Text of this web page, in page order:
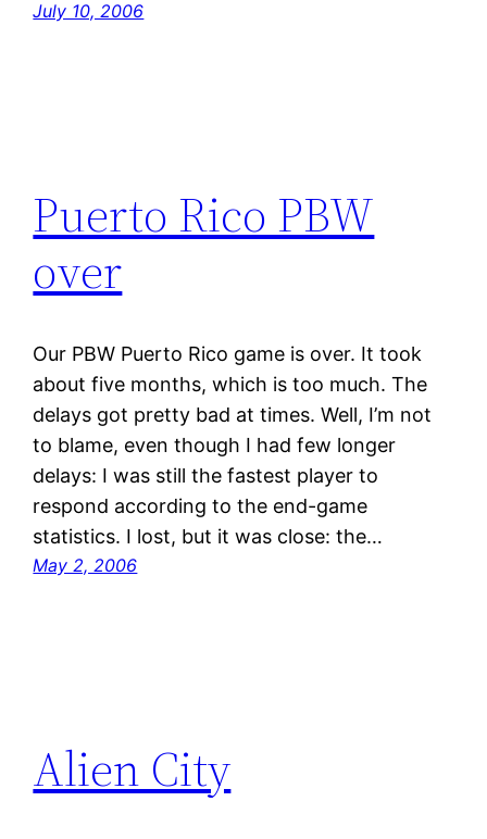
July 10, 2006
Puerto Rico PBW
over
Our PBW Puerto Rico game is over. It took
about five months, which is too much. The
delays got pretty bad at times. Well, I’m not
to blame, even though I had few longer
delays: I was still the fastest player to
respond according to the end-game
statistics. I lost, but it was close: the…
May 2, 2006
Alien City